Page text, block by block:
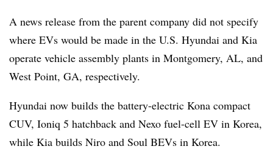
A news release from the parent company did not specify
where EVs would be made in the U.S. Hyundai and Kia
operate vehicle assembly plants in Montgomery, AL, and
West Point, GA, respectively.
Hyundai now builds the battery-electric Kona compact
CUV, Ioniq 5 hatchback and Nexo fuel-cell EV in Korea,
while Kia builds Niro and Soul BEVs in Korea.